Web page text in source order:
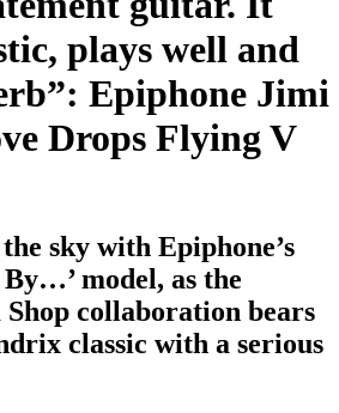
plays well and
Epiphone Jimi
Drops Flying V
sky with Epiphone’s
model, as the
Shop collaboration bears
classic with a serious